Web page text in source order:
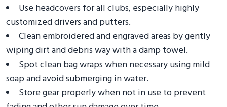
Use headcovers for all clubs, especially highly
customized drivers and putters.
Clean embroidered and engraved areas by gently
wiping dirt and debris way with a damp towel.
Spot clean bag wraps when necessary using mild
soap and avoid submerging in water.
Store gear properly when not in use to prevent